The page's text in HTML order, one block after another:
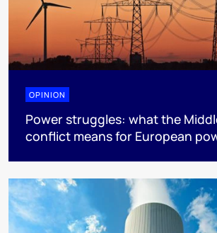
OPINION
Power struggles: what the
conflict means for European